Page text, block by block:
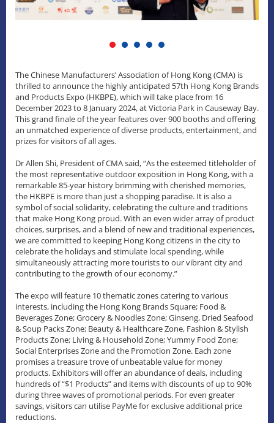
The Chinese Manufacturers’ Association of Hong Kong (CMA) is
thrilled to announce the highly anticipated 57th Hong Kong Brands
and Products Expo (HKBPE), which will take place from 16
December 2023 to 8 January 2024, at Victoria Park in Causeway Bay.
This grand finale of the year features over 900 booths and offering
an unmatched experience of diverse products, entertainment, and
prizes for visitors of all ages.
Dr Allen Shi, President of CMA said, “As the esteemed titleholder of
the most representative outdoor exposition in Hong Kong, with a
remarkable 85-year history brimming with cherished memories,
the HKBPE is more than just a shopping paradise. It is also a
symbol of social solidarity, celebrating the culture and traditions
that make Hong Kong proud. With an even wider array of product
choices, surprises, and a blend of new and traditional experiences,
we are committed to keeping Hong Kong citizens in the city to
celebrate the holidays and stimulate local spending, while
simultaneously attracting more tourists to our vibrant city and
contributing to the growth of our economy.”
The expo will feature 10 thematic zones catering to various
interests, including the Hong Kong Brands Square; Food &
Beverages Zone; Grocery & Noodles Zone; Ginseng, Dried Seafood
& Soup Packs Zone; Beauty & Healthcare Zone, Fashion & Stylish
Products Zone; Living & Household Zone; Yummy Food Zone;
Social Enterprises Zone and the Promotion Zone. Each zone
promises a treasure trove of unbeatable value for money
products. Exhibitors will offer an abundance of deals, including
hundreds of “$1 Products” and items with discounts of up to 90%
during three waves of promotional periods. For even greater
savings, visitors can utilise PayMe for exclusive additional price
reductions.